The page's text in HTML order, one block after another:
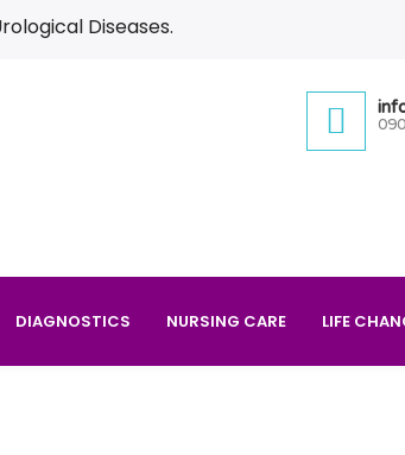
Diseases.
DIAGNOSTICS NURSING CARE LIFE